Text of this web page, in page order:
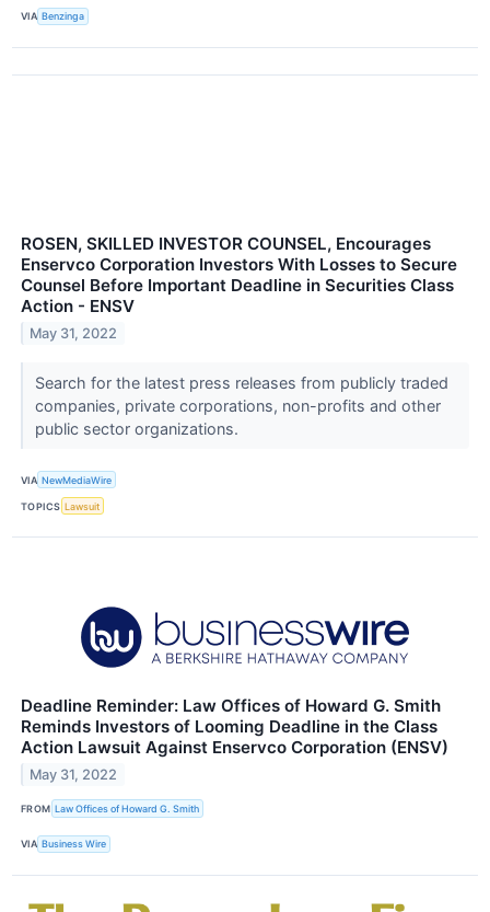
VIA Benzinga
ROSEN, SKILLED INVESTOR COUNSEL, Encourages
Enservco Corporation Investors With Losses to Secure
Counsel Before Important Deadline in Securities Class
Action - ENSV
May 31, 2022
Search for the latest press releases from publicly traded
companies, private corporations, non-profits and other
public sector organizations.
VIA NewMediaWire
TOPICS Lawsuit
Deadline Reminder: Law Offices of Howard G. Smith
Reminds Investors of Looming Deadline in the Class
Action Lawsuit Against Enservco Corporation (ENSV)
May 31, 2022
FROM Law Offices of Howard G. Smith
VIA Business Wire